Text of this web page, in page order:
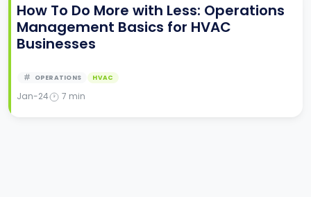
How To Do More with Less: Operations
Management Basics for HVAC
Businesses
OPERATIONS HVAC
Jan-24 7 min